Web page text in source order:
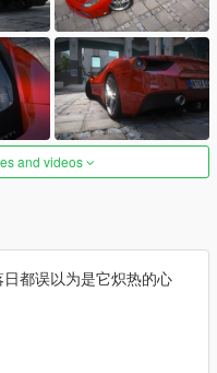
and videos
都误以为是它炽热的心